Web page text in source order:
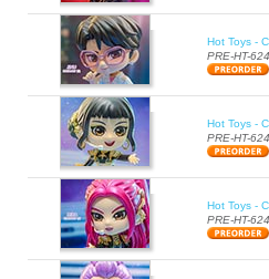
Hot Toys -
PRE-HT-
Hot Toys -
PRE-HT-
Hot Toys -
PRE-HT-